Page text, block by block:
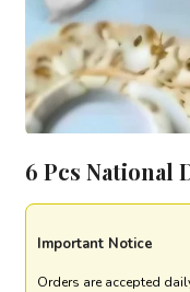
6 Pcs National
Important Notice
Orders are accepted